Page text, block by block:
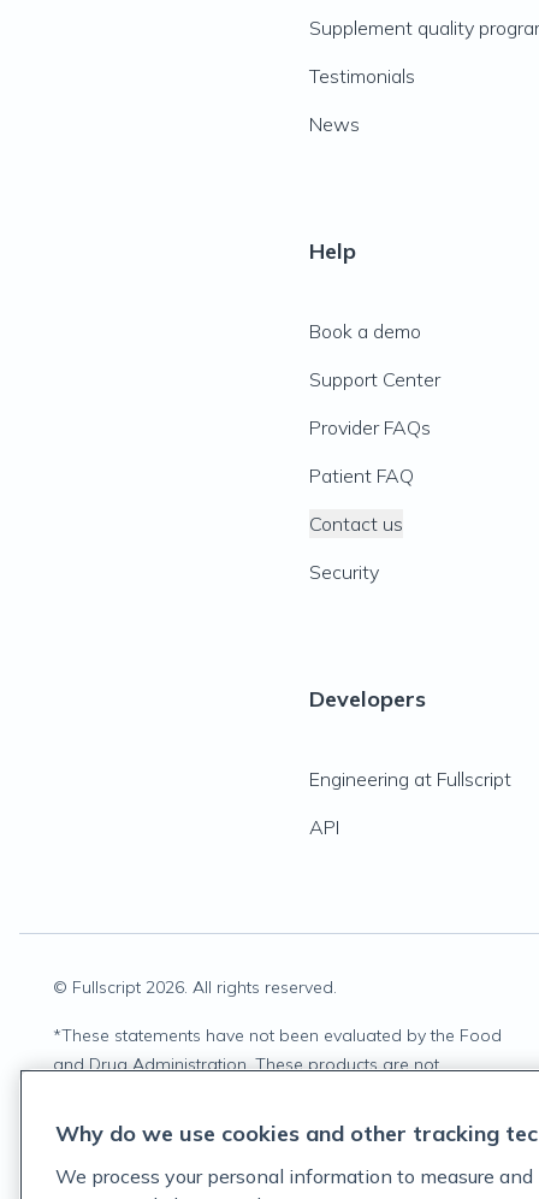
Supplement quality
Testimonials
News
Help
Book a demo
Support Center
Provider FAQs
Patient FAQ
Contact us
Security
Developers
Engineering at Fullscript
API
© Fullscript 2026. All rights reserved.
*These statements have not been evaluated by the Food
and Drug Administration. These products are not
Why do we use cookies and other tracking
We process your personal information to measure